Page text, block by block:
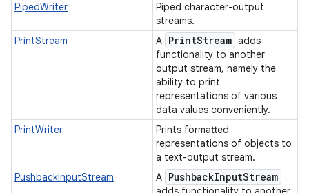
PipedWriter
Piped character-output
streams.
PrintStream
A PrintStream adds
functionality to another
output stream, namely the
ability to print
representations of various
data values conveniently.
PrintWriter
Prints formatted
representations of objects to
a text-output stream.
PushbackInputStream
A PushbackInputStream